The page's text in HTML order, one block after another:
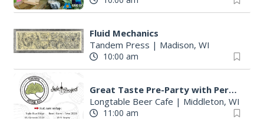
Fluid Mechanics
Tandem Press | Madison, WI
10:00 am
Great Taste Pre-Party with Perennial and Side Project
Longtable Beer Cafe | Middleton, WI
11:00 am